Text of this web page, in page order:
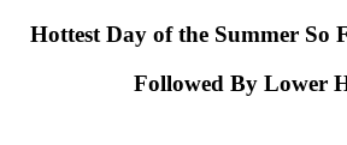
Hottest Day of the Summer So
Followed By Lower